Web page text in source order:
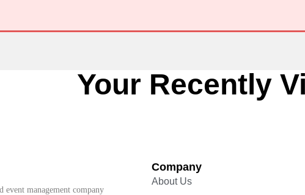
Your Recently
management company
Company
About Us